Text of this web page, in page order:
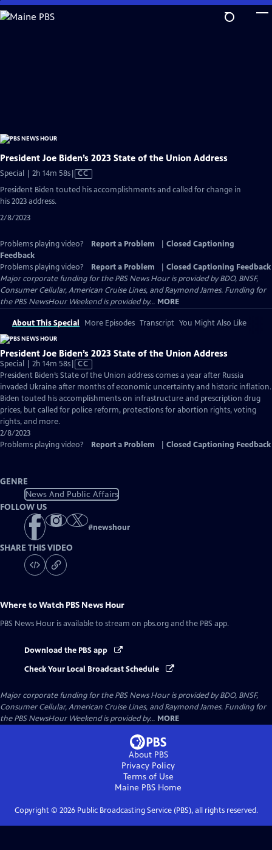
Skip
to
President Joe Biden’s 2023 State of the Union Address
Special | 2h 14m 58sVideo
has
CC
President Biden touted his accomplishments and called for change in
his 2023 address.
2/8/2023
Problems playing video? Report a Problem
Closed Captioning
Feedback
Problems playing video?
Report a Problem
Closed Captioning Feedback
Major corporate funding for the PBS News Hour is provided by BDO, BNSF,
Consumer Cellular, American Cruise Lines, and Raymond James. Funding for
the PBS NewsHour Weekend is provided by... MORE
About This Special More Episodes Transcript You Might Also Like
President Joe Biden’s 2023 State of the Union Address
Special | 2h 14m 58sVideo
has
Closed
Captions
CC
President Biden’s State of the Union address comes a year after Russia
invaded Ukraine after months of economic uncertainty and historic inflation.
Biden touted his accomplishments on infrastructure and prescription drug
prices, but called for police reform, protections for abortion rights, voting
rights, and more.
2/8/2023
Problems playing video?
Report a Problem Closed Captioning Feedback
GENRE
News And Public Affairs
FOLLOW US
#newshour
SHARE THIS VIDEO
Where to Watch PBS News Hour
PBS News Hour is available to stream on pbs.org and the PBS app.
Download the PBS app
Check Your Local Broadcast Schedule
Major corporate funding for the PBS News Hour is provided by BDO, BNSF,
Consumer Cellular, American Cruise Lines, and Raymond James. Funding for
the PBS NewsHour Weekend is provided by... MORE
About PBS
Privacy Policy
Terms of Use
Maine PBS Home
Copyright © 2026Public Broadcasting Service (PBS), all rights reserved.